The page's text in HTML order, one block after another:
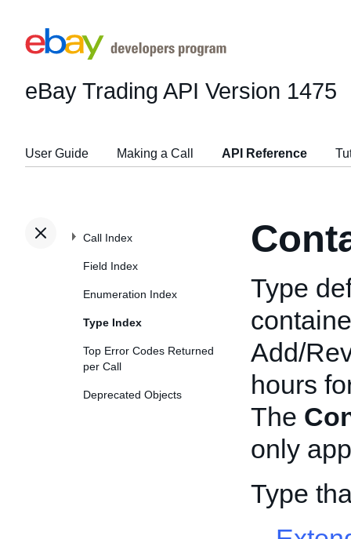
eBay Trading API Version 1475
User Guide Making a Call API Reference
Call Index
Field Index
Enumeration Index
Type Index
Top Error Codes Returned
per Call
Deprecated Objects
Type
Add/
hours
The
only
Type